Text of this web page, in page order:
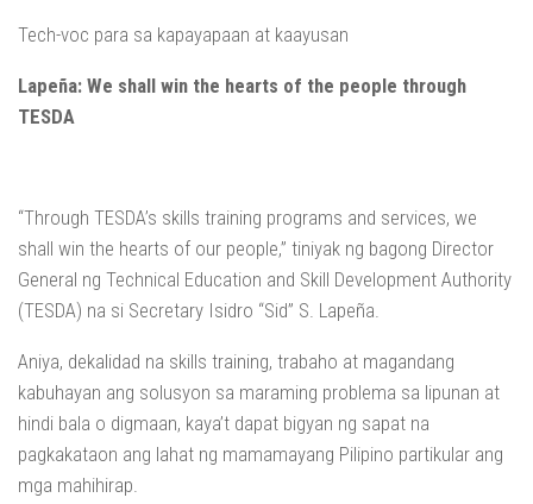
Tech-voc para sa kapayapaan at kaayusan
Lapeña: We shall win the hearts of the people through
TESDA
“Through TESDA’s skills training programs and services, we
shall win the hearts of our people,” tiniyak ng bagong Director
General ng Technical Education and Skill Development Authority
(TESDA) na si Secretary Isidro “Sid” S. Lapeña.
Aniya, dekalidad na skills training, trabaho at magandang
kabuhayan ang solusyon sa maraming problema sa lipunan at
hindi bala o digmaan, kaya’t dapat bigyan ng sapat na
pagkakataon ang lahat ng mamamayang Pilipino partikular ang
mga mahihirap.